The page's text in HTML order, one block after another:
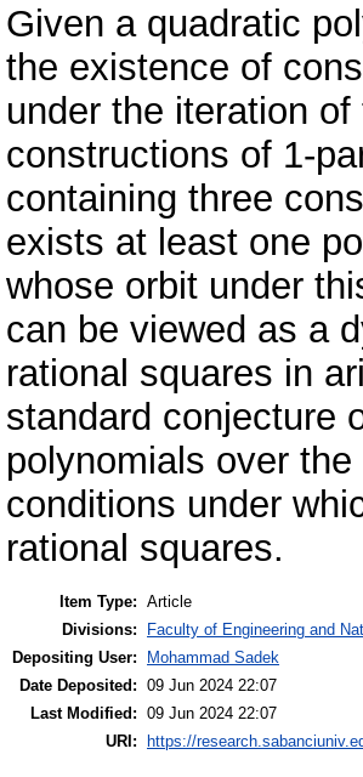
Given a quadratic
the existence of
under the iteration
constructions of 1-
containing three
exists at least one
whose orbit under
can be viewed as a
rational squares in
standard conjecture
polynomials over
conditions under
rational squares.
Item Type: Article
Divisions:
Faculty of Engineering and
Depositing User:
Mohammad Sadek
Date Deposited: 09 Jun 2024 22:07
Last Modified: 09 Jun 2024 22:07
URI: https://